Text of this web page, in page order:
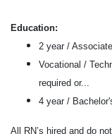
Education:
2 year /
Vocational /
required or...
4 year /
All RN’s hired and do